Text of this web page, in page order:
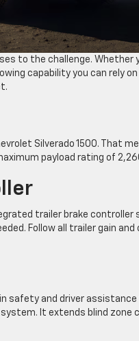
to the challenge. Whether
capability you can rely on
Silverado 1500. That
payload rating of
trailer brake controller
Follow all trailer gain
safety and driver assistance
It extends blind zone